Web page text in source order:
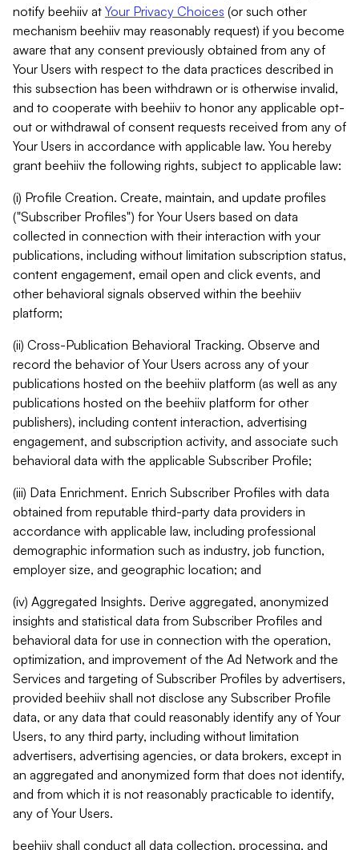
notify beehiiv at Your Privacy Choices (or such other
mechanism beehiiv may reasonably request) if you become
aware that any consent previously obtained from any of
Your Users with respect to the data practices described in
this subsection has been withdrawn or is otherwise invalid,
and to cooperate with beehiiv to honor any applicable opt-
out or withdrawal of consent requests received from any of
Your Users in accordance with applicable law. You hereby
grant beehiiv the following rights, subject to applicable law:
(i) Profile Creation. Create, maintain, and update profiles
("Subscriber Profiles") for Your Users based on data
collected in connection with their interaction with your
publications, including without limitation subscription status,
content engagement, email open and click events, and
other behavioral signals observed within the beehiiv
platform;
(ii) Cross-Publication Behavioral Tracking. Observe and
record the behavior of Your Users across any of your
publications hosted on the beehiiv platform (as well as any
publications hosted on the beehiiv platform for other
publishers), including content interaction, advertising
engagement, and subscription activity, and associate such
behavioral data with the applicable Subscriber Profile;
(iii) Data Enrichment. Enrich Subscriber Profiles with data
obtained from reputable third-party data providers in
accordance with applicable law, including professional
demographic information such as industry, job function,
employer size, and geographic location; and
(iv) Aggregated Insights. Derive aggregated, anonymized
insights and statistical data from Subscriber Profiles and
behavioral data for use in connection with the operation,
optimization, and improvement of the Ad Network and the
Services and targeting of Subscriber Profiles by advertisers,
provided beehiiv shall not disclose any Subscriber Profile
data, or any data that could reasonably identify any of Your
Users, to any third party, including without limitation
advertisers, advertising agencies, or data brokers, except in
an aggregated and anonymized form that does not identify,
and from which it is not reasonably practicable to identify,
any of Your Users.
beehiiv shall conduct all data collection, processing, and